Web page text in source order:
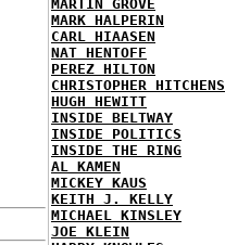
MARTIN GROVE
MARK HALPERIN
CARL HIAASEN
NAT HENTOFF
PEREZ HILTON
CHRISTOPHER HITCHENS
HUGH HEWITT
INSIDE BELTWAY
INSIDE POLITICS
INSIDE THE RING
AL KAMEN
MICKEY KAUS
KEITH J. KELLY
MICHAEL KINSLEY
JOE KLEIN